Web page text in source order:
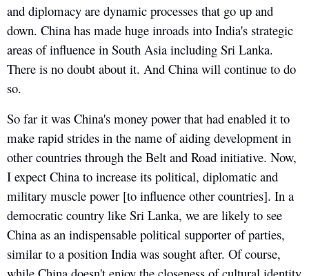
and diplomacy are dynamic processes that go up and
down. China has made huge inroads into India's strategic
areas of influence in South Asia including Sri Lanka.
There is no doubt about it. And China will continue to do
so.
So far it was China's money power that had enabled it to
make rapid strides in the name of aiding development in
other countries through the Belt and Road initiative. Now,
I expect China to increase its political, diplomatic and
military muscle power [to influence other countries]. In a
democratic country like Sri Lanka, we are likely to see
China as an indispensable political supporter of parties,
similar to a position India was sought after. Of course,